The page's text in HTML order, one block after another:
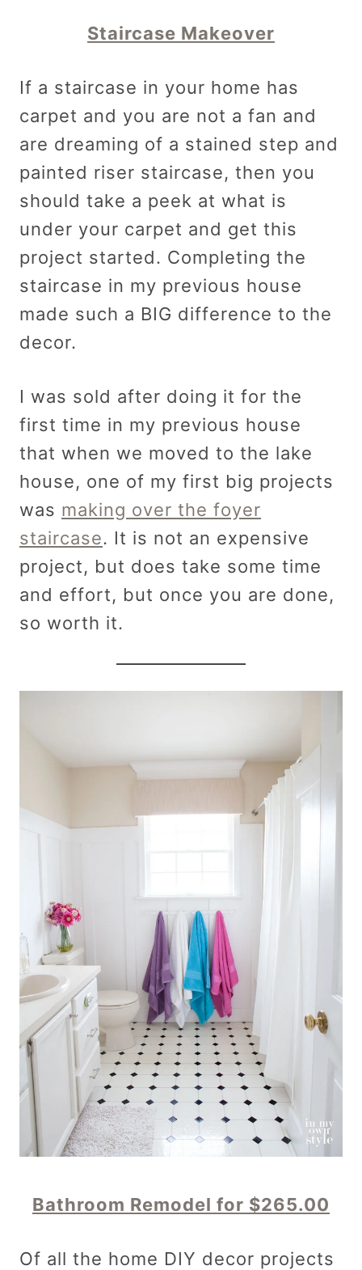
Staircase Makeover
If a staircase in your home has
carpet and you are not a fan and
are dreaming of a stained step and
painted riser staircase, then you
should take a peek at what is
under your carpet and get this
project started. Completing the
staircase in my previous house
made such a BIG difference to the
decor.
I was sold after doing it for the
first time in my previous house
that when we moved to the lake
house, one of my first big projects
was making over the foyer
staircase. It is not an expensive
project, but does take some time
and effort, but once you are done,
so worth it.
Bathroom Remodel for $265.00
Of all the home DIY decor projects